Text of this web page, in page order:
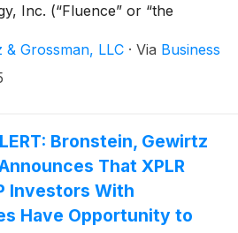
Inc. (“Fluence” or “the
Grossman, LLC · Via Business
Bronstein, Gewirtz
That XPLR
Investors With
Have Opportunity to